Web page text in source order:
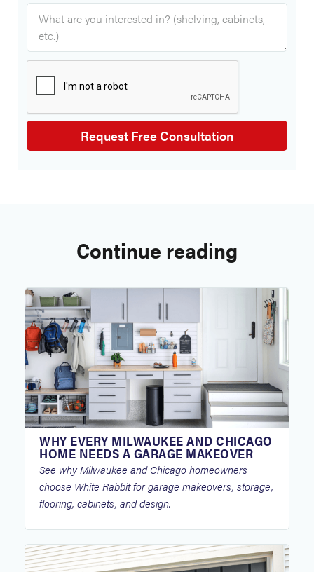
Continue reading
WHY EVERY MILWAUKEE AND CHICAGO
HOME NEEDS A GARAGE MAKEOVER
See why Milwaukee and Chicago homeowners
choose White Rabbit for garage makeovers, storage,
flooring, cabinets, and design.